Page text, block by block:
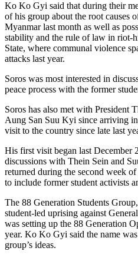
Ko Ko Gyi said that during their
of his group about the root causes
Myanmar last month as well as
stability and the rule of law in riot-
State, where communal violence
attacks last year.
Soros was most interested in
peace process with the former
Soros has also met with President
Aung San Suu Kyi since arriving
visit to the country since late last
His first visit began last December
discussions with Thein Sein and
returned during the second week
to include former student activists
The 88 Generation Students
student-led uprising against
was setting up the 88 Generation
year. Ko Ko Gyi said the name
group’s ideas.